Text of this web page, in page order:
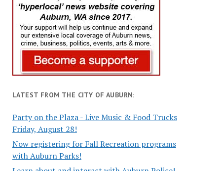
LATEST FROM THE CITY OF AUBURN:
Party on the Plaza - Live Music & Food Trucks
Friday, August 28!
Now registering for Fall Recreation programs
with Auburn Parks!